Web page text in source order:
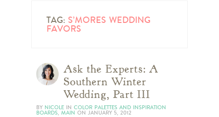
TAG: S’MORES WEDDING
FAVORS
Ask the Experts: A
Southern Winter
Wedding, Part III
BY NICOLE IN COLOR PALETTES AND INSPIRATION
BOARDS, MAIN ON JANUARY 5, 2012